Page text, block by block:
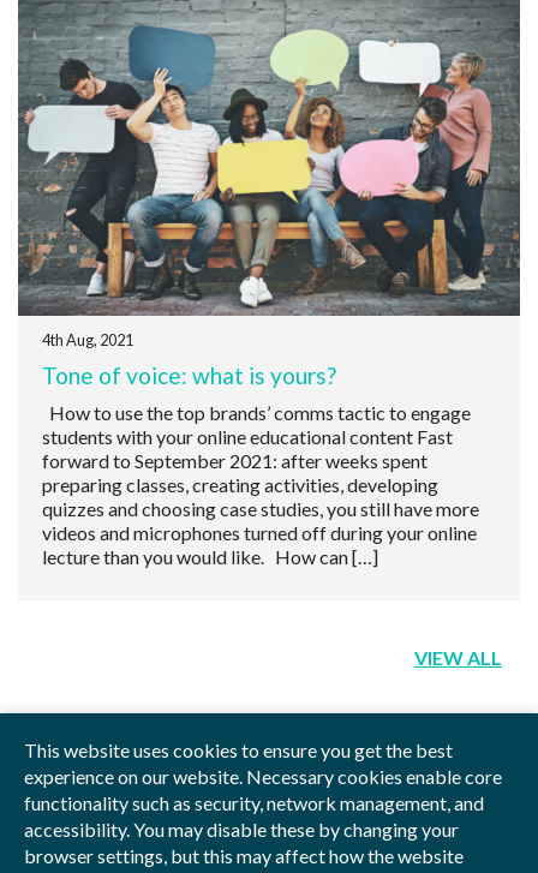
This website uses cookies to ensure you get the best
experience on our website. Necessary cookies enable core
functionality such as security, network management, and
accessibility. You may disable these by changing your
browser settings, but this may affect how the website
4th Aug, 2021
Tone of voice: what is yours?
How to use the top brands’ comms tactic to engage
students with your online educational content Fast
forward to September 2021: after weeks spent
preparing classes, creating activities, developing
quizzes and choosing case studies, you still have more
videos and microphones turned off during your online
lecture than you would like. How can […]
VIEW ALL
Privacy Policy Blog Videos Sitemap